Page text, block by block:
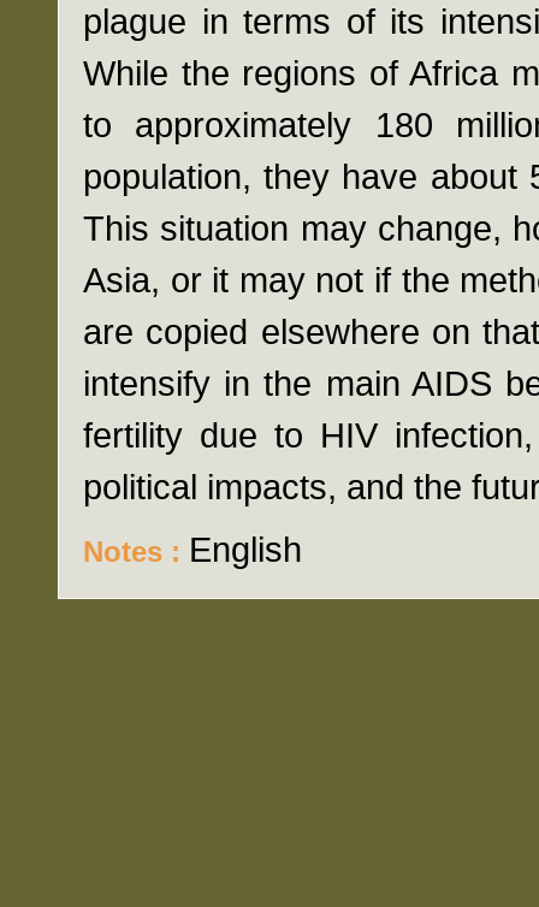
plague in terms of its
While the regions of Africa
to approximately 180
population, they have
This situation may change,
Asia, or it may not if the
are copied elsewhere on
intensify in the main AIDS
fertility due to HIV
political impacts, and the
Notes : English